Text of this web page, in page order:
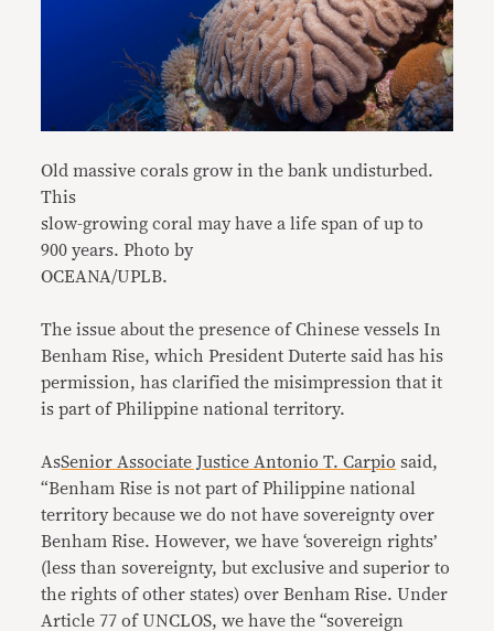
Old massive corals grow in the bank undisturbed.
This
slow-growing coral may have a life span of up to
900 years. Photo by
OCEANA/UPLB.
The issue about the presence of Chinese vessels In
Benham Rise, which President Duterte said has his
permission, has clarified the misimpression that it
is part of Philippine national territory.
AsSenior Associate Justice Antonio T. Carpio said,
“Benham Rise is not part of Philippine national
territory because we do not have sovereignty over
Benham Rise. However, we have ‘sovereign rights’
(less than sovereignty, but exclusive and superior to
the rights of other states) over Benham Rise. Under
Article 77 of UNCLOS, we have the “sovereign